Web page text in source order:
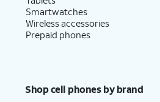
Smartwatches
Wireless accessories
Prepaid phones
Shop cell phones by brand